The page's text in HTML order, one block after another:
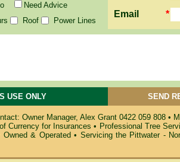
Need Advice
Roof Power Lines
Email *
USE ONLY SEND
Owner Manager, Alex Grant 0422 059 808 •
Currency for Insurances • Professional Tree
Owned & Operated • Servicing the Pittwater -